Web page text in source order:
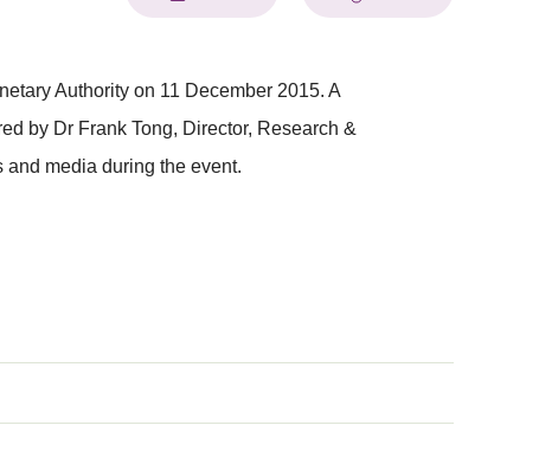
Authority on 11 December 2015. A
by Dr Frank Tong, Director, Research &
media during the event.